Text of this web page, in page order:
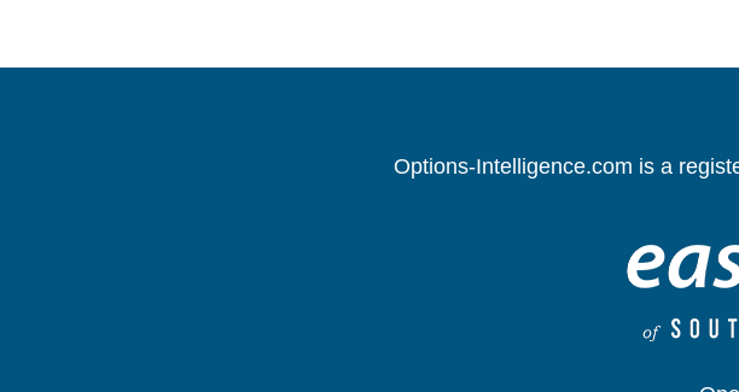
Options-Intelligence.com is a